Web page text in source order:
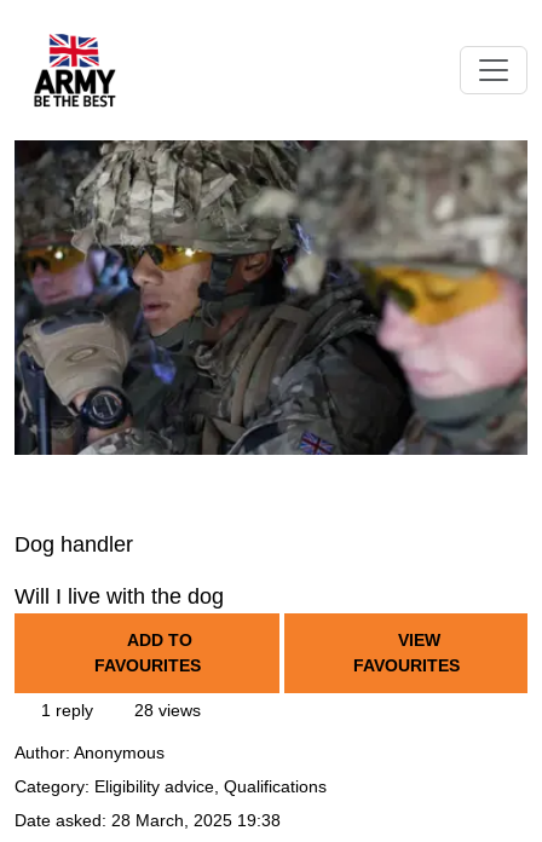
Dog handler
Will I live with the dog
ADD TO
FAVOURITES
VIEW
FAVOURITES
1 reply 28 views
Author: Anonymous
Category: Eligibility advice, Qualifications
Date asked: 28 March, 2025 19:38